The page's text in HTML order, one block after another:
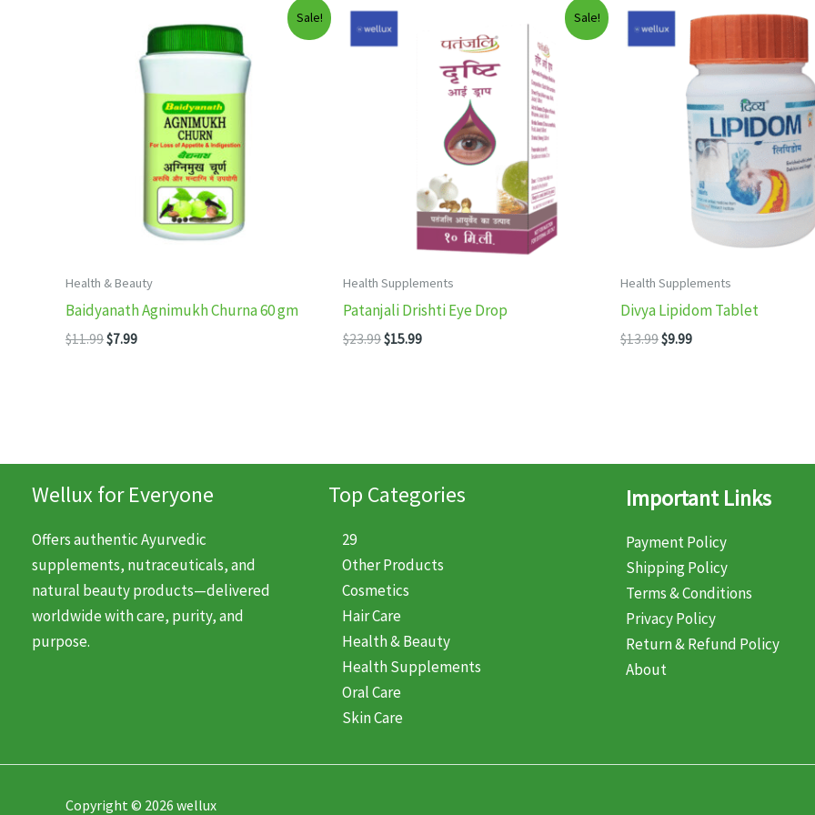
Sale!
Health & Beauty
Baidyanath Agnimukh Churna 60 gm
$11.99Original
$7.99Current
Sale!
Health Supplements
Patanjali Drishti Eye Drop
$23.99Original
$15.99Current
Health Supplements
Divya Lipidom Tablet
$13.99Original
$9.99Current
Wellux for Everyone
Offers authentic Ayurvedic
supplements, nutraceuticals, and
natural beauty products—delivered
worldwide with care, purity, and
purpose.
Top Categories
29
Other Products
Cosmetics
Hair Care
Health & Beauty
Health Supplements
Oral Care
Skin Care
Important Links
Payment Policy
Shipping Policy
Terms & Conditions
Privacy Policy
Return & Refund Policy
About
Copyright © 2026 wellux